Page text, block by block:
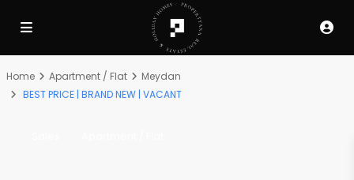
Home Apartment / Flat
Meydan
BEST PRICE | BRAND NEW | VACANT